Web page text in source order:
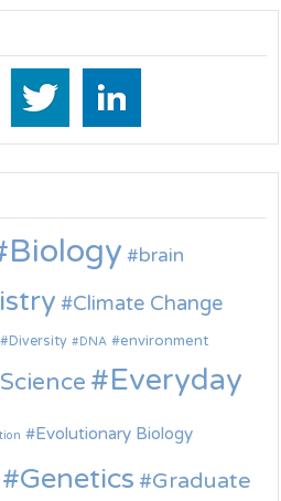
Biology brain
Climate Change
Diversity DNA environment
Everyday
Evolutionary Biology
Genetics
Graduate